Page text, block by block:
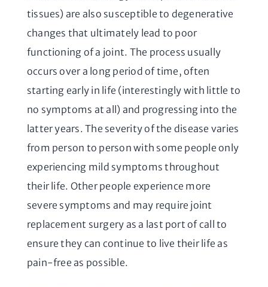
tissues) are also susceptible to degenerative
changes that ultimately lead to poor
functioning of a joint. The process usually
occurs over a long period of time, often
starting early in life (interestingly with little to
no symptoms at all) and progressing into the
latter years. The severity of the disease varies
from person to person with some people only
experiencing mild symptoms throughout
their life. Other people experience more
severe symptoms and may require joint
replacement surgery as a last port of call to
ensure they can continue to live their life as
pain-free as possible.